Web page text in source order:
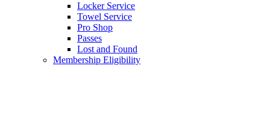
Locker Service
Towel Service
Pro Shop
Passes
Lost and Found
Membership Eligibility